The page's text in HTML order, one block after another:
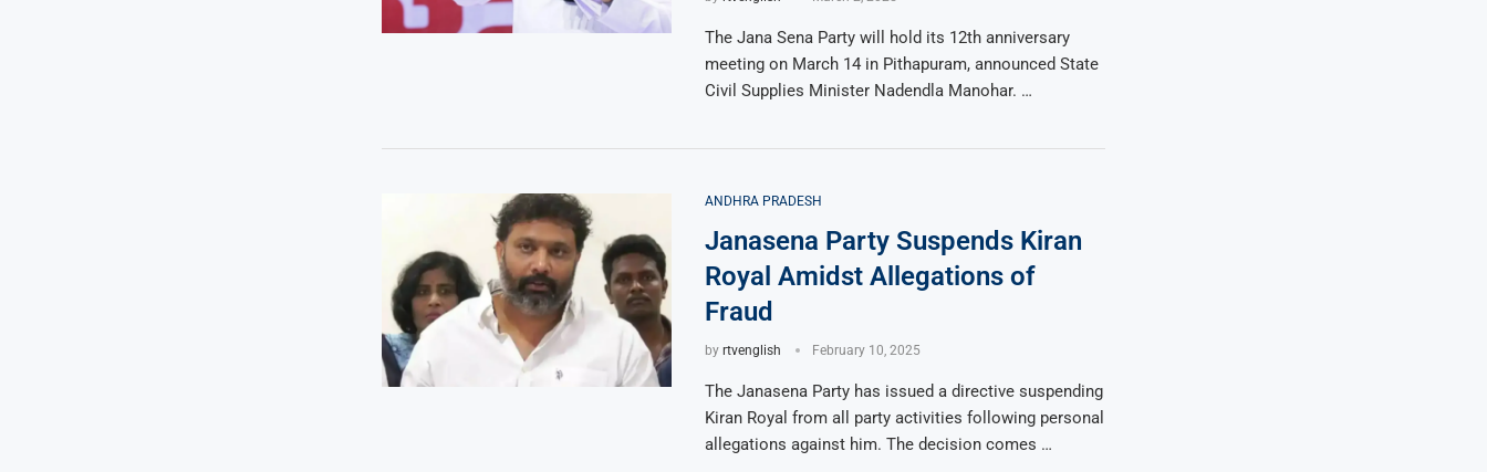
The Jana Sena Party will hold its 12th anniversary
meeting on March 14 in Pithapuram, announced State
Civil Supplies Minister Nadendla Manohar. …
ANDHRA PRADESH
Janasena Party Suspends Kiran
Royal Amidst Allegations of
Fraud
by rtvenglish February 10, 2025
The Janasena Party has issued a directive suspending
Kiran Royal from all party activities following personal
allegations against him. The decision comes …